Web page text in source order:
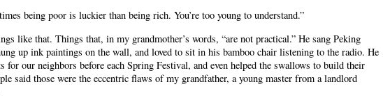
being poor is luckier than being rich. You’re too young to understand.”
like that. Things that, in my grandmother’s words, “are not practical.” He sang Peking
up ink paintings on the wall, and loved to sit in his bamboo chair listening to the radio. He
for our neighbors before each Spring Festival, and even helped the swallows to build their
said those were the eccentric flaws of my grandfather, a young master from a landlord